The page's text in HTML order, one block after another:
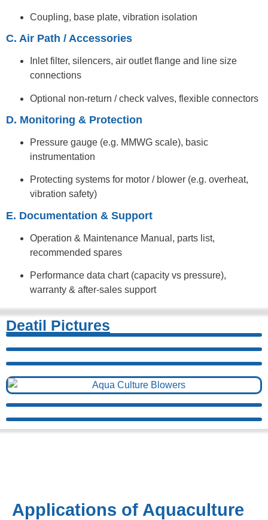
Coupling, base plate, vibration isolation
C. Air Path / Accessories
Inlet filter, silencers, air outlet flange and line size
connections
Optional non-return / check valves, flexible connectors
D. Monitoring & Protection
Pressure gauge (e.g. MMWG scale), basic
instrumentation
Protecting systems for motor / blower (e.g. overheat,
vibration safety)
E. Documentation & Support
Operation & Maintenance Manual, parts list,
recommended spares
Performance data chart (capacity vs pressure),
warranty & after-sales support
Deatil Pictures
Applications of Aquaculture